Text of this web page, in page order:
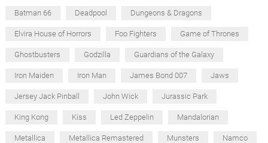
Batman 66 Deadpool Dungeons & Dragons
Elvira House of Horrors Foo Fighters Game of Thrones
Ghostbusters Godzilla Guardians of the Galaxy
Iron Maiden Iron Man James Bond 007 Jaws
Jersey Jack Pinball John Wick Jurassic Park
King Kong Kiss Led Zeppelin Mandalorian
Metallica Metallica Remastered Munsters Namco